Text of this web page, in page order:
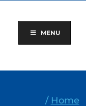
MENU
/ Home